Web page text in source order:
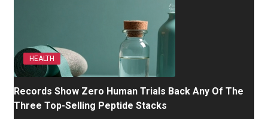
HEALTH
Records Show Zero Human Trials Back Any Of The
Three Top-Selling Peptide Stacks